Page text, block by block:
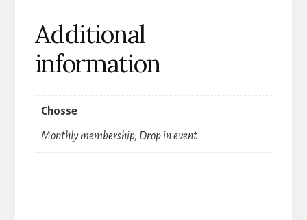
quantity
Additional
information
Chosse
Monthly membership, Drop in event